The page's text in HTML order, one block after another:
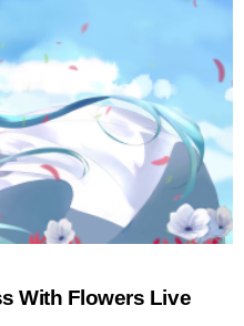
With Flowers Live